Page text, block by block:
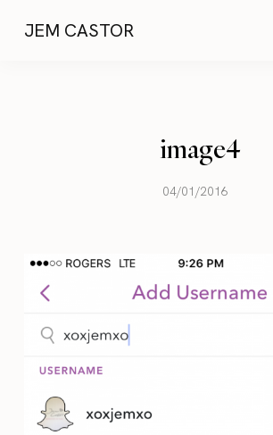
JEM CASTOR
image4
04/01/2016